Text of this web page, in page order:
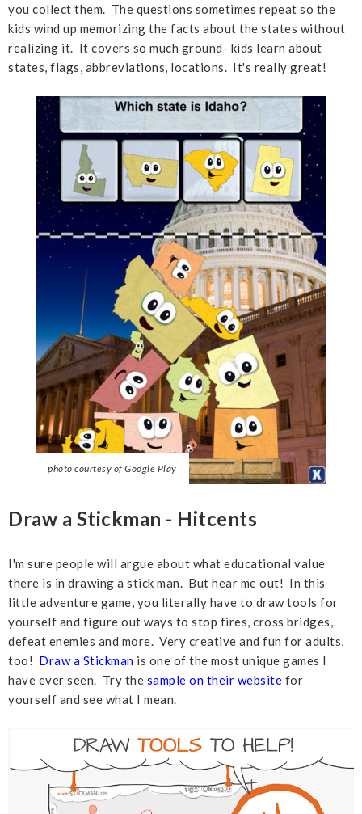
you collect them. The questions sometimes repeat so the
kids wind up memorizing the facts about the states without
realizing it. It covers so much ground- kids learn about
states, flags, abbreviations, locations. It's really great!
photo courtesy of Google Play
Draw a Stickman - Hitcents
I'm sure people will argue about what educational value
there is in drawing a stick man. But hear me out! In this
little adventure game, you literally have to draw tools for
yourself and figure out ways to stop fires, cross bridges,
defeat enemies and more. Very creative and fun for adults,
too! Draw a Stickman is one of the most unique games I
have ever seen. Try the sample on their website for
yourself and see what I mean.